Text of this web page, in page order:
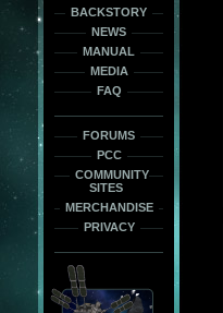
BACKSTORY
NEWS
MANUAL
MEDIA
FAQ
FORUMS
PCC
COMMUNITY
SITES
MERCHANDISE
PRIVACY